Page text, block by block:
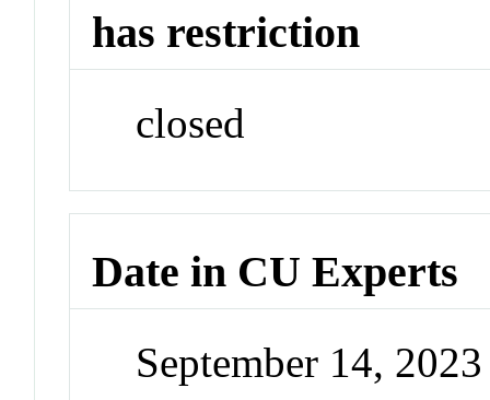
has restriction
closed
Date in CU Experts
September 14,